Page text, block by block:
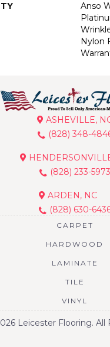
Anso
Nylon
ASHEVILLE,
(828) 348-
(828) 233-5973
ARDEN, NC
(828) 630-
CARPET
HARDWOOD
LAMINATE
TILE
VINYL
Leicester Flooring. All